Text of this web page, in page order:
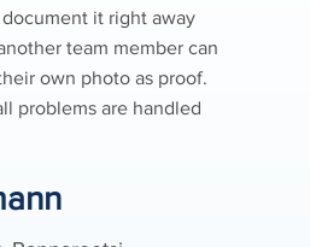
it right away
team member can
own photo as proof.
problems are handled